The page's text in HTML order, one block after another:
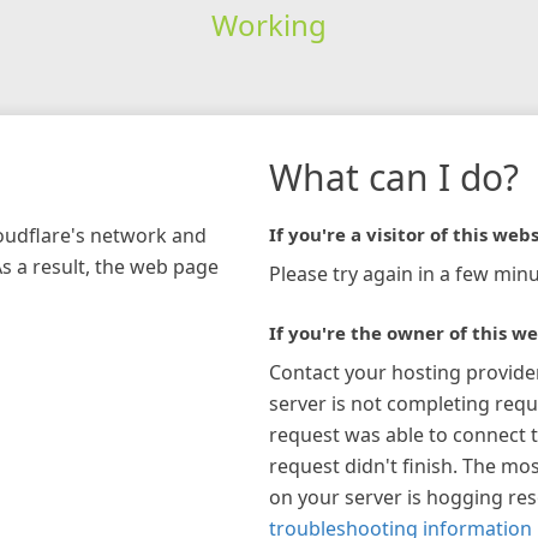
Working
network and
a result, the web page
What can I do?
If you're a visitor of this
Please try again in a few
If you're the owner of this
Contact your hosting
server is not completing
request was able to connect
request didn't finish. The
on your server is hogging
troubleshooting information